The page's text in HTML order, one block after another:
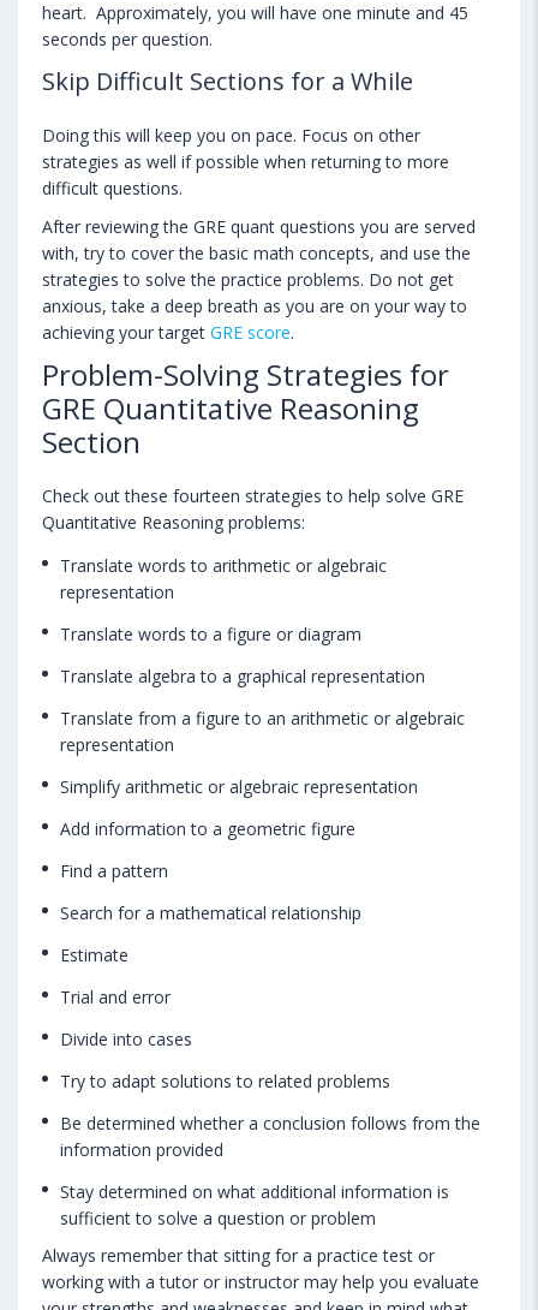
heart. Approximately, you will have one minute and 45
seconds per question.
Skip Difficult Sections for a While
Doing this will keep you on pace. Focus on other
strategies as well if possible when returning to more
difficult questions.
After reviewing the GRE quant questions you are served
with, try to cover the basic math concepts, and use the
strategies to solve the practice problems. Do not get
anxious, take a deep breath as you are on your way to
achieving your target GRE score.
Problem-Solving Strategies for
GRE Quantitative Reasoning
Section
Check out these fourteen strategies to help solve GRE
Quantitative Reasoning problems:
Translate words to arithmetic or algebraic
representation
Translate words to a figure or diagram
Translate algebra to a graphical representation
Translate from a figure to an arithmetic or algebraic
representation
Simplify arithmetic or algebraic representation
Add information to a geometric figure
Find a pattern
Search for a mathematical relationship
Estimate
Trial and error
Divide into cases
Try to adapt solutions to related problems
Be determined whether a conclusion follows from the
information provided
Stay determined on what additional information is
sufficient to solve a question or problem
Always remember that sitting for a practice test or
working with a tutor or instructor may help you evaluate